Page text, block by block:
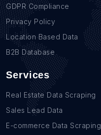
GDPR Compliance
Privacy Policy
Location Based Data
B2B Database
Services
Real Estate Data Scraping
Sales Lead Data
E-commerce Data Scraping